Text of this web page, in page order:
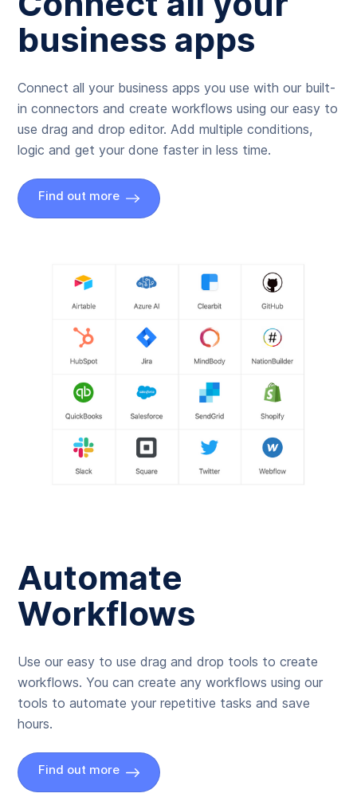
business apps
Connect all your business apps you use with our built-
in connectors and create workflows using our easy to
use drag and drop editor. Add multiple conditions,
logic and get your done faster in less time.
Find out more
Automate
Workflows
Use our easy to use drag and drop tools to create
workflows. You can create any workflows using our
tools to automate your repetitive tasks and save
hours.
Find out more